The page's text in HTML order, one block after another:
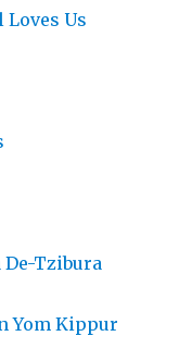
Loves Us
Tzibura
Yom Kippur